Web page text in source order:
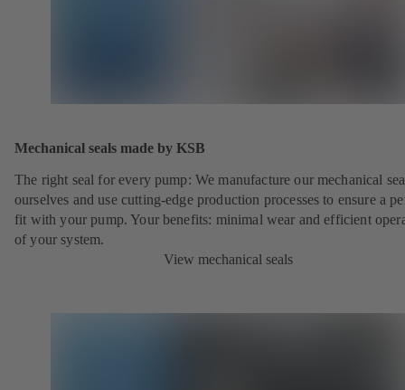
Mechanical seals made by KSB
The right seal for every pump: We manufacture our mechanical
ourselves and use cutting-edge production processes to ensure a
fit with your pump. Your benefits: minimal wear and efficient
of your system.
View mechanical seals